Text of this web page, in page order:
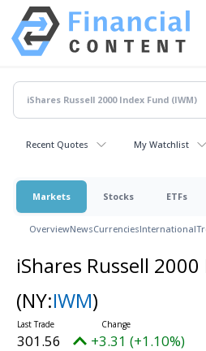
Recent Quotes My Watchlist
Markets Stocks ETFs
OverviewNewsCurrenciesInternational
iShares Russell
(NY:IWM)
301.56 +3.31 (+1.10%)